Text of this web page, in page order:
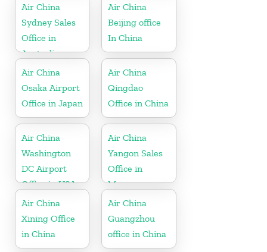
Air China
Sydney Sales
Office in
Australia
Air China
Beijing office
In China
Air China
Osaka Airport
Office in Japan
Air China
Qingdao
Office in China
Air China
Washington
DC Airport
Office in USA
Air China
Yangon Sales
Office in
Myanmar
Air China
Xining Office
in China
Air China
Guangzhou
office in China